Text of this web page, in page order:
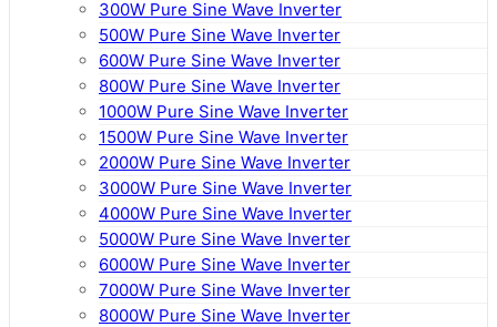
300W Pure Sine Wave Inverter
500W Pure Sine Wave Inverter
600W Pure Sine Wave Inverter
800W Pure Sine Wave Inverter
1000W Pure Sine Wave Inverter
1500W Pure Sine Wave Inverter
2000W Pure Sine Wave Inverter
3000W Pure Sine Wave Inverter
4000W Pure Sine Wave Inverter
5000W Pure Sine Wave Inverter
6000W Pure Sine Wave Inverter
7000W Pure Sine Wave Inverter
8000W Pure Sine Wave Inverter